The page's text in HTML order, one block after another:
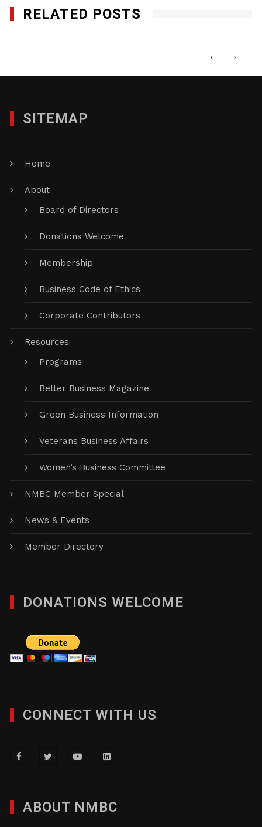
RELATED POSTS
‹ ›
SITEMAP
Home
About
Board of Directors
Donations Welcome
Membership
Business Code of Ethics
Corporate Contributors
Resources
Programs
Better Business Magazine
Green Business Information
Veterans Business Affairs
Women’s Business Committee
NMBC Member Special
News & Events
Member Directory
DONATIONS WELCOME
CONNECT WITH US
ABOUT NMBC